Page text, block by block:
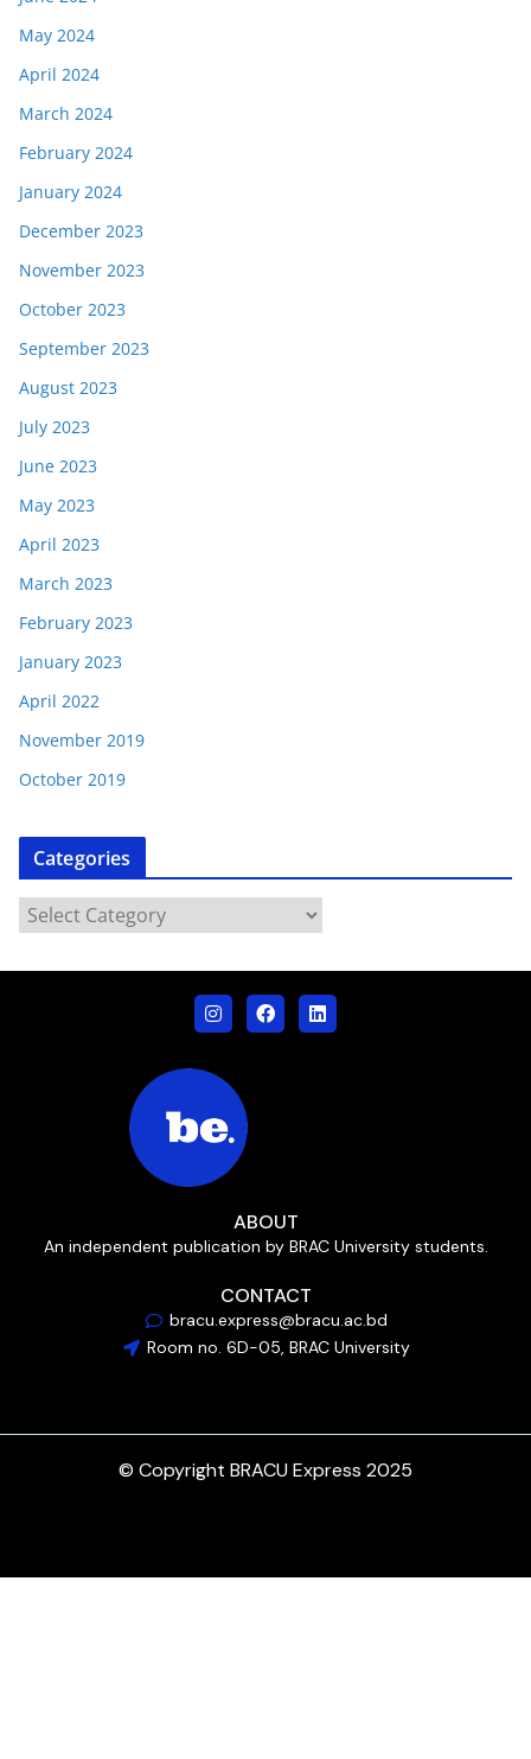
May 2024
April 2024
March 2024
February 2024
January 2024
December 2023
November 2023
October 2023
September 2023
August 2023
July 2023
June 2023
May 2023
April 2023
March 2023
February 2023
January 2023
April 2022
November 2019
October 2019
Categories
ABOUT
An independent publication by BRAC University students.
CONTACT
bracu.express@bracu.ac.bd
Room no. 6D-05, BRAC University
© Copyright BRACU Express 2025